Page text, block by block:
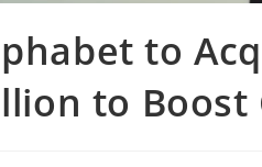
to
to Boost